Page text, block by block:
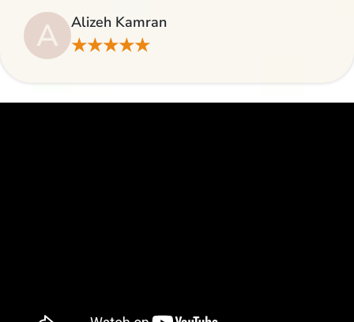
A Alizeh Kamran
★★★★★